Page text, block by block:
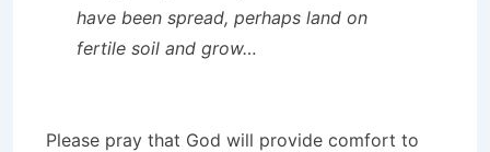
have been spread, perhaps land on
fertile soil and grow…
Please pray that God will provide comfort to